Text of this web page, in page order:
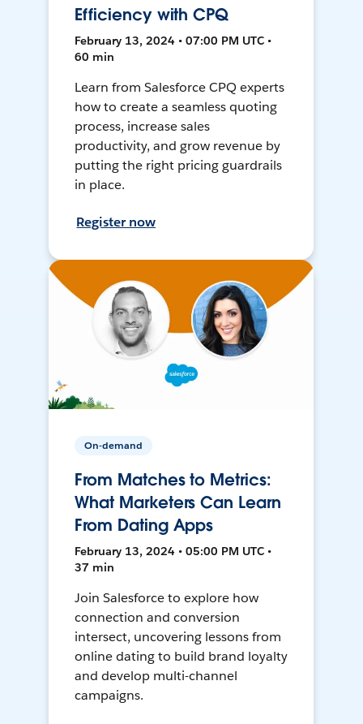
Efficiency with CPQ
February 13, 2024 • 07:00 PM UTC •
60 min
Learn from Salesforce CPQ experts
how to create a seamless quoting
process, increase sales
productivity, and grow revenue by
putting the right pricing guardrails
in place.
Register now
On-demand
From Matches to Metrics:
What Marketers Can Learn
From Dating Apps
February 13, 2024 • 05:00 PM UTC •
37 min
Join Salesforce to explore how
connection and conversion
intersect, uncovering lessons from
online dating to build brand loyalty
and develop multi-channel
campaigns.